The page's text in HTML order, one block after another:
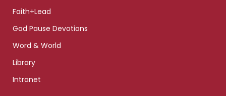
Faith+Lead
God Pause Devotions
Word & World
Library
Intranet